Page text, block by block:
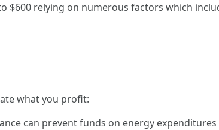
$600 relying on numerous factors which
what you profit:
can prevent funds on energy